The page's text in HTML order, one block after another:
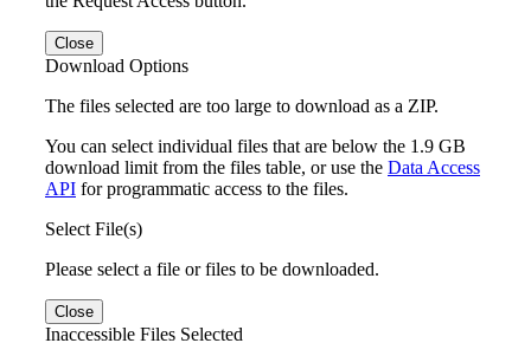
Close
Download Options
The files selected are too large to download as a ZIP.
You can select individual files that are below the 1.9 GB
download limit from the files table, or use the Data Access
API for programmatic access to the files.
Select File(s)
Please select a file or files to be downloaded.
Close
Inaccessible Files Selected